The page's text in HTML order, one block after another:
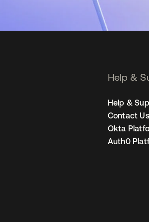
Help &
Help &
Contact Us
Okta
Auth0